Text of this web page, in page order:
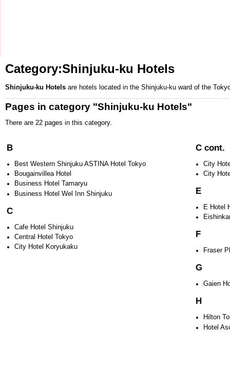
Category:Shinjuku-ku Hotels
Shinjuku-ku Hotels are hotels located in the Shinjuku-ku ward of the
Pages in category "Shinjuku-ku Hotels"
There are 22 pages in this category.
B
Best Western Shinjuku ASTINA Hotel Tokyo
Bougainvillea Hotel
Business Hotel Tamaryu
Business Hotel Wel Inn Shinjuku
C
Cafe Hotel Shinjuku
Central Hotel Tokyo
City Hotel Koryukaku
C cont.
City
City
E
E Hotel
F
Fraser
G
Gaien
H
Hilton
Hotel